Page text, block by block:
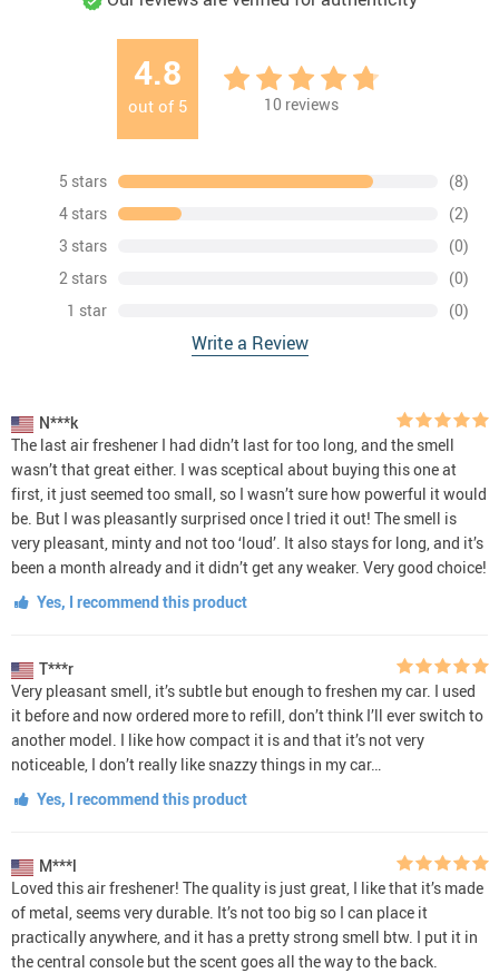
4.8
out of 5 10 reviews
5 stars
(8)
4 stars
(2)
3 stars
(0)
2 stars
(0)
1 star
(0)
Write a Review
N***k
The last air freshener I had didn’t last for too long, and the smell
wasn’t that great either. I was sceptical about buying this one at
first, it just seemed too small, so I wasn’t sure how powerful it would
be. But I was pleasantly surprised once I tried it out! The smell is
very pleasant, minty and not too ‘loud’. It also stays for long, and it’s
been a month already and it didn’t get any weaker. Very good choice!
Yes, I recommend this product
T***r
Very pleasant smell, it’s subtle but enough to freshen my car. I used
it before and now ordered more to refill, don’t think I’ll ever switch to
another model. I like how compact it is and that it’s not very
noticeable, I don’t really like snazzy things in my car…
Yes, I recommend this product
M***l
Loved this air freshener! The quality is just great, I like that it’s made
of metal, seems very durable. It’s not too big so I can place it
practically anywhere, and it has a pretty strong smell btw. I put it in
the central console but the scent goes all the way to the back.